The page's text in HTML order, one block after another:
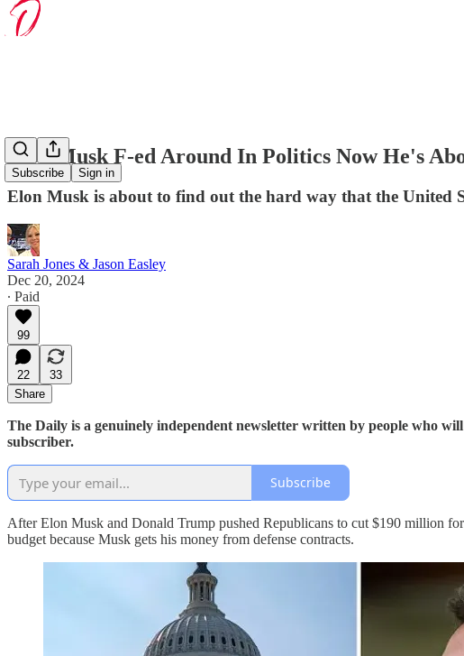
Subscribe Sign in
Elon Musk F-ed Around In Politics Now He's
Elon Musk is about to find out the hard way that the United
Sarah Jones & Jason Easley
Dec 20, 2024
∙ Paid
99
22
33
Share
The Daily is a genuinely independent newsletter written by people who
subscriber.
Subscribe
After Elon Musk and Donald Trump pushed Republicans to cut $190 million
budget because Musk gets his money from defense contracts.